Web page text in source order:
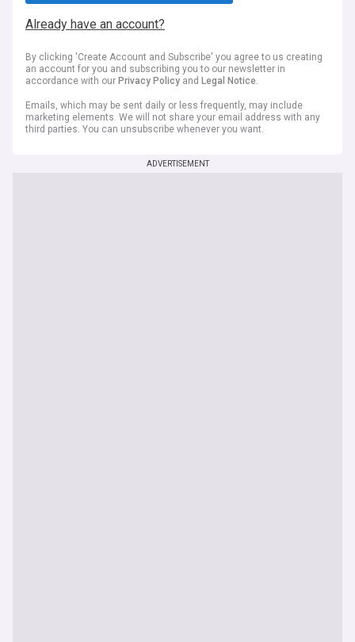
Already have an account?
By clicking 'Create Account and Subscribe' you agree to us creating
an account for you and subscribing you to our newsletter in
accordance with our Privacy Policy and Legal Notice.
Emails, which may be sent daily or less frequently, may include
marketing elements. We will not share your email address with any
third parties. You can unsubscribe whenever you want.
ADVERTISEMENT